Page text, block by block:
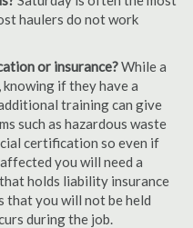
haulers do not work
or insurance?While a
if they have a
training can give
such as hazardous waste
certification so even if
you will need a
holds liability insurance
that you will not be held
during the job.